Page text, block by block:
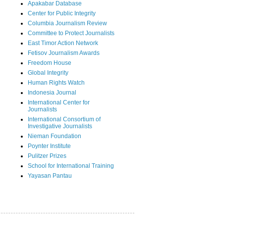
Apakabar Database
Center for Public Integrity
Columbia Journalism Review
Committee to Protect Journalists
East Timor Action Network
Fetisov Journalism Awards
Freedom House
Global Integrity
Human Rights Watch
Indonesia Journal
International Center for
Journalists
International Consortium of
Investigative Journalists
Nieman Foundation
Poynter Institute
Pulitzer Prizes
School for International Training
Yayasan Pantau